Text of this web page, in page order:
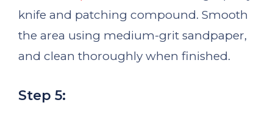
knife and patching compound. Smooth
the area using medium-grit sandpaper,
and clean thoroughly when finished.
Step 5: